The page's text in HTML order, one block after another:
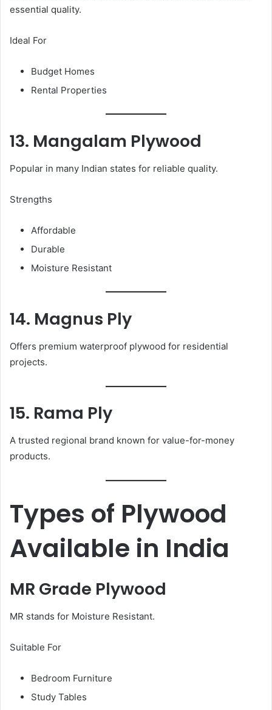
essential quality.
Ideal For
Budget Homes
Rental Properties
13. Mangalam Plywood
Popular in many Indian states for reliable quality.
Strengths
Affordable
Durable
Moisture Resistant
14. Magnus Ply
Offers premium waterproof plywood for residential
projects.
15. Rama Ply
A trusted regional brand known for value-for-money
products.
Types of Plywood
Available in India
MR Grade Plywood
MR stands for Moisture Resistant.
Suitable For
Bedroom Furniture
Study Tables